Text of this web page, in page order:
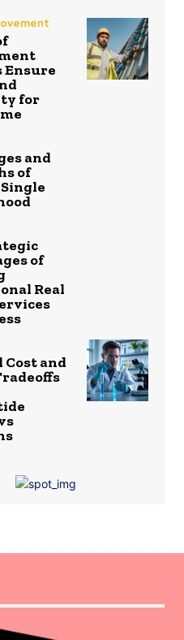
Ensure
for
and
of
of
Real
Cost and